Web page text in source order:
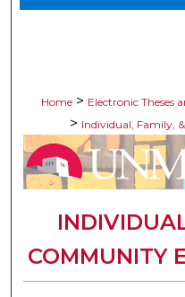
Home > Electronic Theses
> Individual, Family,
COMMUNITY